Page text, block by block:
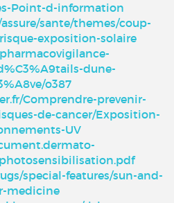
Point-d-information
sante/themes/coup-
exposition-solaire
dune-
o387
Comprendre-prevenir-
de-cancer/Exposition-
UV
special-features/sun-and-
medicine